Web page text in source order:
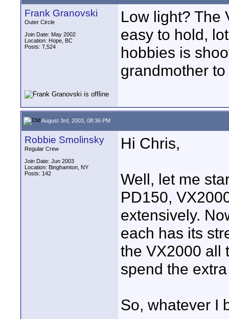
Frank Granovski
Outer Circle
Join Date: May 2002
Location: Hope, BC
Posts: 7,524
Low light? The
easy to hold,
hobbies is
grandmother
August 3rd, 2003, 08:36 PM
Robbie Smolinsky
Regular Crew
Join Date: Jun 2003
Location: Binghamton, NY
Posts: 142
Hi Chris,
Well, let me
PD150,
extensively.
each has its
the VX2000 all
spend the
So, whatever I